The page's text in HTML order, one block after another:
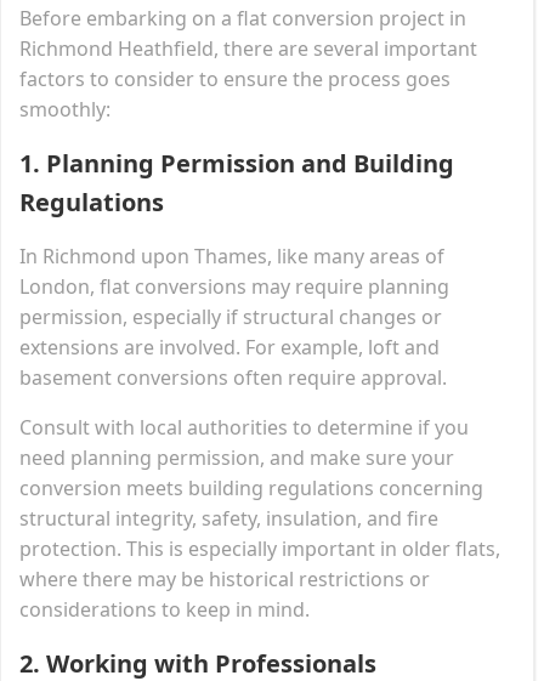
Before embarking on a flat conversion project in
Richmond Heathfield, there are several important
factors to consider to ensure the process goes
smoothly:
1. Planning Permission and Building
Regulations
In Richmond upon Thames, like many areas of
London, flat conversions may require planning
permission, especially if structural changes or
extensions are involved. For example, loft and
basement conversions often require approval.
Consult with local authorities to determine if you
need planning permission, and make sure your
conversion meets building regulations concerning
structural integrity, safety, insulation, and fire
protection. This is especially important in older flats,
where there may be historical restrictions or
considerations to keep in mind.
2. Working with Professionals